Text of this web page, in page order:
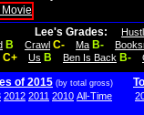
Lee's Grades:
B Crawl C- Ma B-
C+ Us B Ben Is Back B-
of 2015 (by total gross)
2012 2011 2010 All-Time